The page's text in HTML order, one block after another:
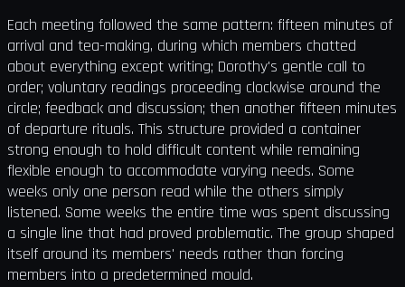
Each meeting followed the same pattern: fifteen minutes of
arrival and tea-making, during which members chatted
about everything except writing; Dorothy's gentle call to
order; voluntary readings proceeding clockwise around the
circle; feedback and discussion; then another fifteen minutes
of departure rituals. This structure provided a container
strong enough to hold difficult content while remaining
flexible enough to accommodate varying needs. Some
weeks only one person read while the others simply
listened. Some weeks the entire time was spent discussing
a single line that had proved problematic. The group shaped
itself around its members' needs rather than forcing
members into a predetermined mould.